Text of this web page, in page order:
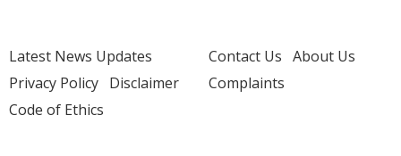
Latest News Updates
Privacy Policy Disclaimer
Code of Ethics
Contact Us About Us
Complaints